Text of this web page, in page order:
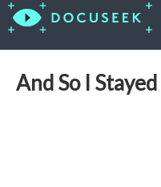
And So I Stayed